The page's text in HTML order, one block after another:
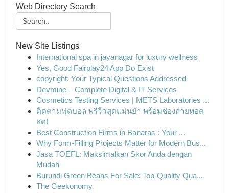
Web Directory Search
New Site Listings
International spa in jayanagar for luxury wellness
Yes, Good Fairplay24 App Do Exist
copyright: Your Typical Questions Addressed
Devmine – Complete Digital & IT Services
Cosmetics Testing Services | METS Laboratories ...
ติดตามฟุตบอล พรีวิวสุดแม่นยำ พร้อมช่องถ่ายทอด
สด!
Best Construction Firms in Banaras : Your ...
Why Form-Filling Projects Matter for Modern Bus...
Jasa TOEFL: Maksimalkan Skor Anda dengan
Mudah
Burundi Green Beans For Sale: Top-Quality Qua...
The Geekonomy